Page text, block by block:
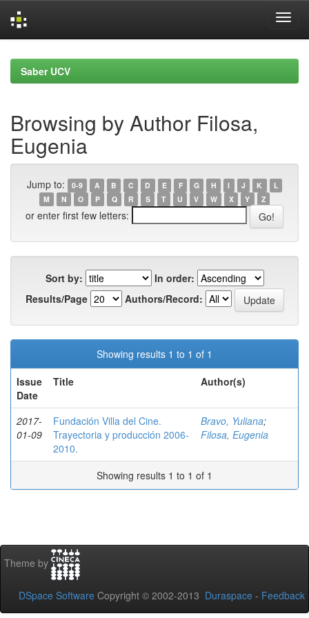
navigationSaber UCV
Browsing by Author Filosa,
Eugenia
Jump to: 0-9 A B C D E F G H I J K
L
M
N O P Q R S T U V W X Y Z
or enter first few letters:
Sort by:
In order:
Results/Page
Authors/Record:
Showing results 1 to 1 of 1
Issue
Date
Title Author(s)
2017-
01-09
Fundación Villa del Cine.
Trayectoria y producción 2006-
2010.
Bravo, Yuliana;
Filosa, Eugenia
Showing results 1 to 1 of 1
Theme by
DSpace Software Copyright © 2002-2013 Duraspace - Feedback